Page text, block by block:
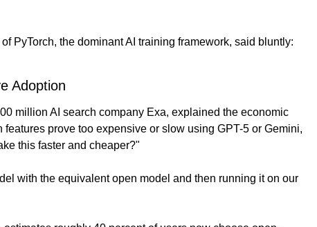
PyTorch, the dominant AI training framework, said bluntly:
Adoption
million AI search company Exa, explained the economic
prove too expensive or slow using GPT-5 or Gemini,
this faster and cheaper?"
with the equivalent open model and then running it on our